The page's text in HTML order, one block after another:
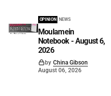
OPINION NEWS
Moulamein
Notebook - August 6,
2026
by China Gibson
August 06, 2026